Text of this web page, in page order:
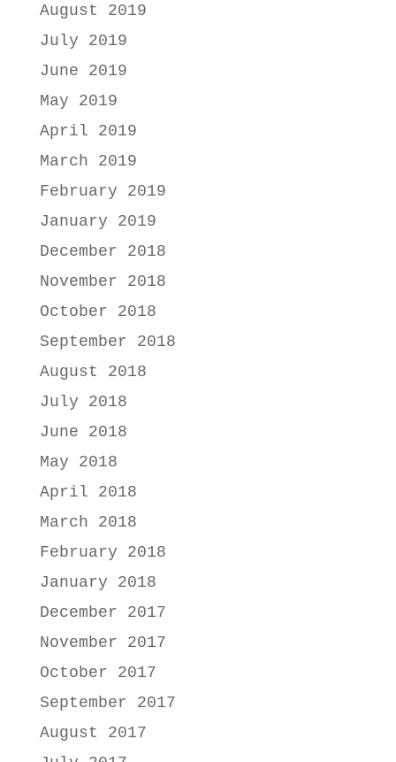
August 2019
July 2019
June 2019
May 2019
April 2019
March 2019
February 2019
January 2019
December 2018
November 2018
October 2018
September 2018
August 2018
July 2018
June 2018
May 2018
April 2018
March 2018
February 2018
January 2018
December 2017
November 2017
October 2017
September 2017
August 2017